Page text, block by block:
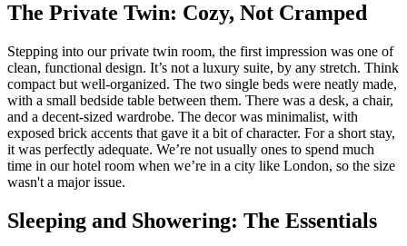
The Private Twin: Cozy, Not Cramped
Stepping into our private twin room, the first impression was one of
clean, functional design. It’s not a luxury suite, by any stretch. Think
compact but well-organized. The two single beds were neatly made,
with a small bedside table between them. There was a desk, a chair,
and a decent-sized wardrobe. The decor was minimalist, with
exposed brick accents that gave it a bit of character. For a short stay,
it was perfectly adequate. We’re not usually ones to spend much
time in our hotel room when we’re in a city like London, so the size
wasn't a major issue.
Sleeping and Showering: The Essentials